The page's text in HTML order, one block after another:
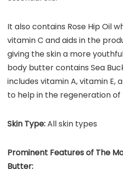
It also contains Rose Hip Oil
vitamin C and aids in the
giving the skin a more
body butter contains Sea
includes vitamin A, vitamin E,
to help in the regeneration of
Skin Type:All skin types
Prominent Features of The
Butter: